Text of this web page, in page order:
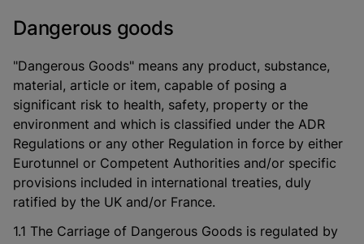
Dangerous goods
"Dangerous Goods" means any product, substance,
material, article or item, capable of posing a
significant risk to health, safety, property or the
environment and which is classified under the ADR
Regulations or any other Regulation in force by either
Eurotunnel or Competent Authorities and/or specific
provisions included in international treaties, duly
ratified by the UK and/or France.
1.1 The Carriage of Dangerous Goods is regulated by